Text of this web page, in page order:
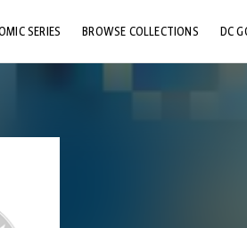
SERIES BROWSE COLLECTIONS DC